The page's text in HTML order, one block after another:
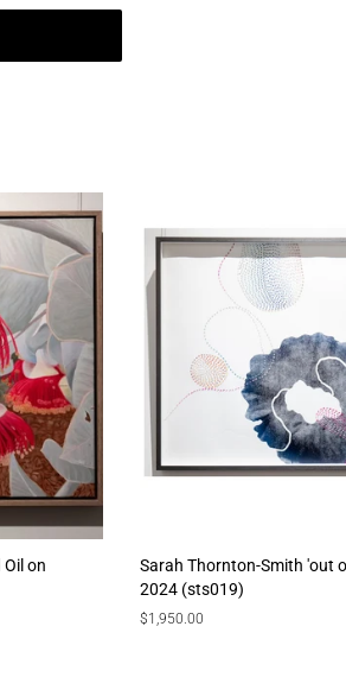
on
Sarah Thornton-Smith 'out
2024 (sts019)
Regular
$1,950.00